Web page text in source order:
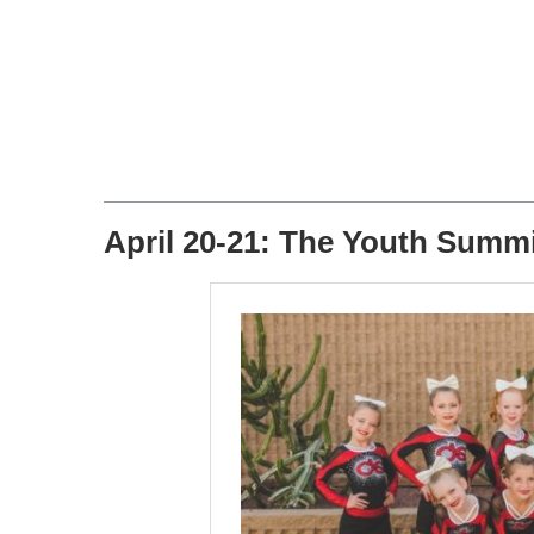
April 20-21: The Youth